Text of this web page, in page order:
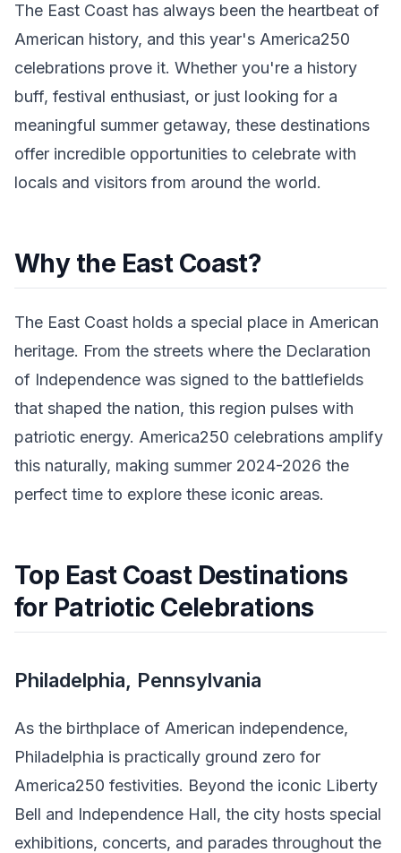
The East Coast has always been the heartbeat of
American history, and this year's America250
celebrations prove it. Whether you're a history
buff, festival enthusiast, or just looking for a
meaningful summer getaway, these destinations
offer incredible opportunities to celebrate with
locals and visitors from around the world.
Why the East Coast?
The East Coast holds a special place in American
heritage. From the streets where the Declaration
of Independence was signed to the battlefields
that shaped the nation, this region pulses with
patriotic energy. America250 celebrations amplify
this naturally, making summer 2024-2026 the
perfect time to explore these iconic areas.
Top East Coast Destinations
for Patriotic Celebrations
Philadelphia, Pennsylvania
As the birthplace of American independence,
Philadelphia is practically ground zero for
America250 festivities. Beyond the iconic Liberty
Bell and Independence Hall, the city hosts special
exhibitions, concerts, and parades throughout the